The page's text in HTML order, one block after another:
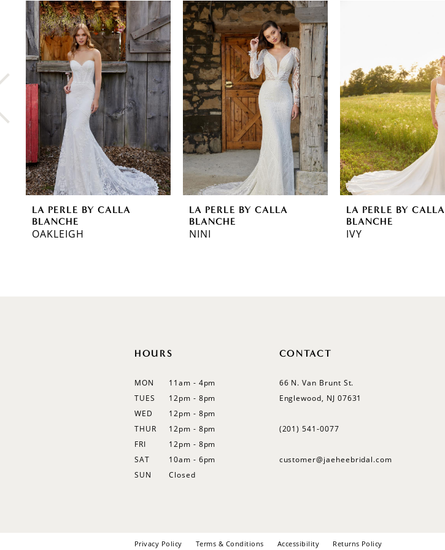
Related
Products
Carousel
0
1
3
4
5
6
7
8
10
LA PERLE BY CALLA
BLANCHE
OAKLEIGH
LA PERLE BY CALLA
BLANCHE
NINI
LA PERLE BY CALLA
BLANCHE
IVY
HOURS
MON
11am - 4pm
TUES
12pm - 8pm
WED
12pm - 8pm
THUR
12pm - 8pm
FRI
12pm - 8pm
SAT
10am - 6pm
SUN
Closed
CONTACT
66 N. Van Brunt St.
Englewood, NJ 07631
(201) 541‑0077
customer@jaeheebridal.com
Privacy Policy Terms & Conditions Accessibility Returns Policy